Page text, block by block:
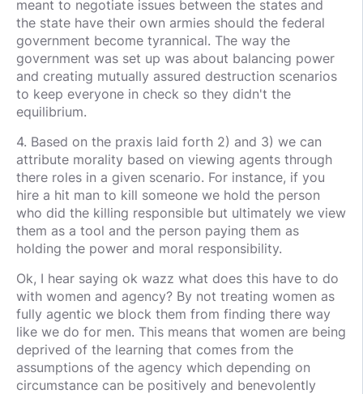
meant to negotiate issues between the states and
the state have their own armies should the federal
government become tyrannical. The way the
government was set up was about balancing power
and creating mutually assured destruction scenarios
to keep everyone in check so they didn't the
equilibrium.
4. Based on the praxis laid forth 2) and 3) we can
attribute morality based on viewing agents through
there roles in a given scenario. For instance, if you
hire a hit man to kill someone we hold the person
who did the killing responsible but ultimately we view
them as a tool and the person paying them as
holding the power and moral responsibility.
Ok, I hear saying ok wazz what does this have to do
with women and agency? By not treating women as
fully agentic we block them from finding there way
like we do for men. This means that women are being
deprived of the learning that comes from the
assumptions of the agency which depending on
circumstance can be positively and benevolently